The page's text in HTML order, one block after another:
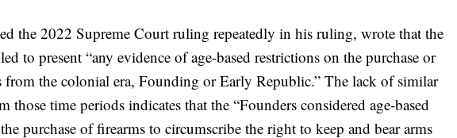
the 2022 Supreme Court ruling repeatedly in his ruling, wrote that the
to present “any evidence of age-based restrictions on the purchase or
from the colonial era, Founding or Early Republic.” The lack of similar
those time periods indicates that the “Founders considered age-based
purchase of firearms to circumscribe the right to keep and bear arms